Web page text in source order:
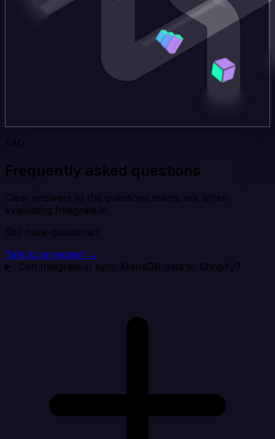
FAQ
Frequently asked questions
Clear answers to the questions teams ask when
evaluating Integrate.io.
Still have questions?
Talk to an expert →
Can Integrate.io sync MariaDB data to Shopify?